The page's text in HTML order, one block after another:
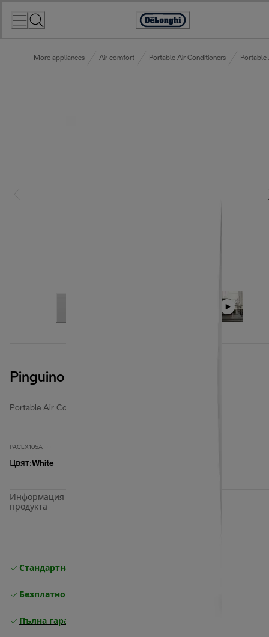
Accessibility
More appliances Air comfort Portable Air Conditioners Portable
Pinguino PACEX105A+++
Portable Air Conditioners
PACEX105A+++
Цвят:White
Информация за
продукта
Стандартна безплатна доставка
Безплатно връщане
Пълна гаранция от производителя